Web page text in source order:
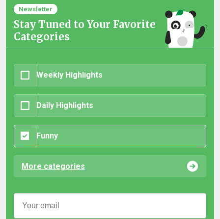
Newsletter
Stay Tuned to Your Favorite
Categories
Weekly Highlights
Daily Highlights
Funny
More categories